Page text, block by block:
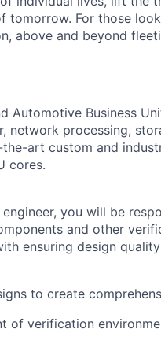
tomorrow. For those
above and beyond
Automotive Business
network processing,
art custom and
cores.
you will be
and other
ensuring design
to create
of verification